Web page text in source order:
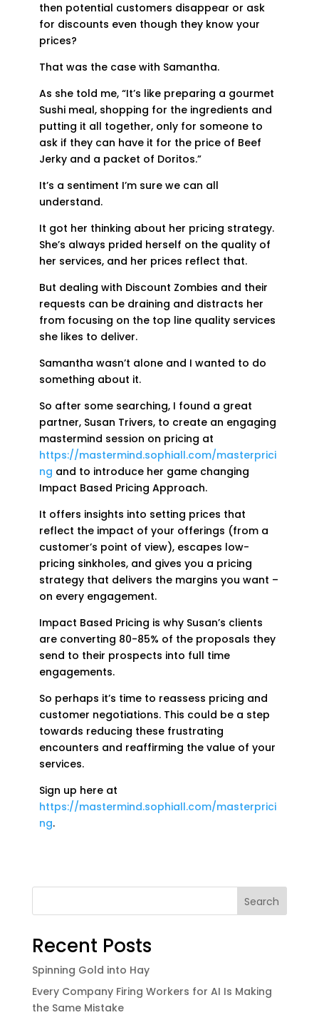
then potential customers disappear or ask
for discounts even though they know your
prices?
That was the case with Samantha.
As she told me, “It’s like preparing a gourmet
Sushi meal, shopping for the ingredients and
putting it all together, only for someone to
ask if they can have it for the price of Beef
Jerky and a packet of Doritos.”
It’s a sentiment I’m sure we can all
understand.
It got her thinking about her pricing strategy.
She’s always prided herself on the quality of
her services, and her prices reflect that.
But dealing with Discount Zombies and their
requests can be draining and distracts her
from focusing on the top line quality services
she likes to deliver.
Samantha wasn’t alone and I wanted to do
something about it.
So after some searching, I found a great
partner, Susan Trivers, to create an engaging
mastermind session on pricing at
https://mastermind.sophiall.com/masterprici
ng and to introduce her game changing
Impact Based Pricing Approach.
It offers insights into setting prices that
reflect the impact of your offerings (from a
customer’s point of view), escapes low-
pricing sinkholes, and gives you a pricing
strategy that delivers the margins you want –
on every engagement.
Impact Based Pricing is why Susan’s clients
are converting 80-85% of the proposals they
send to their prospects into full time
engagements.
So perhaps it’s time to reassess pricing and
customer negotiations. This could be a step
towards reducing these frustrating
encounters and reaffirming the value of your
services.
Sign up here at
https://mastermind.sophiall.com/masterprici
ng.
Search
Recent Posts
Spinning Gold into Hay
Every Company Firing Workers for AI Is Making
the Same Mistake